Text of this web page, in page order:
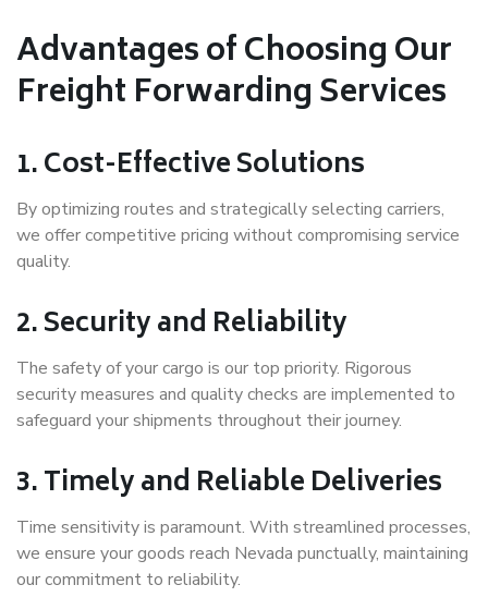
Advantages of Choosing Our
Freight Forwarding Services
1.Cost-Effective Solutions
By optimizing routes and strategically selecting carriers,
we offer competitive pricing without compromising service
quality.
2.Security and Reliability
The safety of your cargo is our top priority. Rigorous
security measures and quality checks are implemented to
safeguard your shipments throughout their journey.
3.Timely and Reliable Deliveries
Time sensitivity is paramount. With streamlined processes,
we ensure your goods reach Nevada punctually, maintaining
our commitment to reliability.